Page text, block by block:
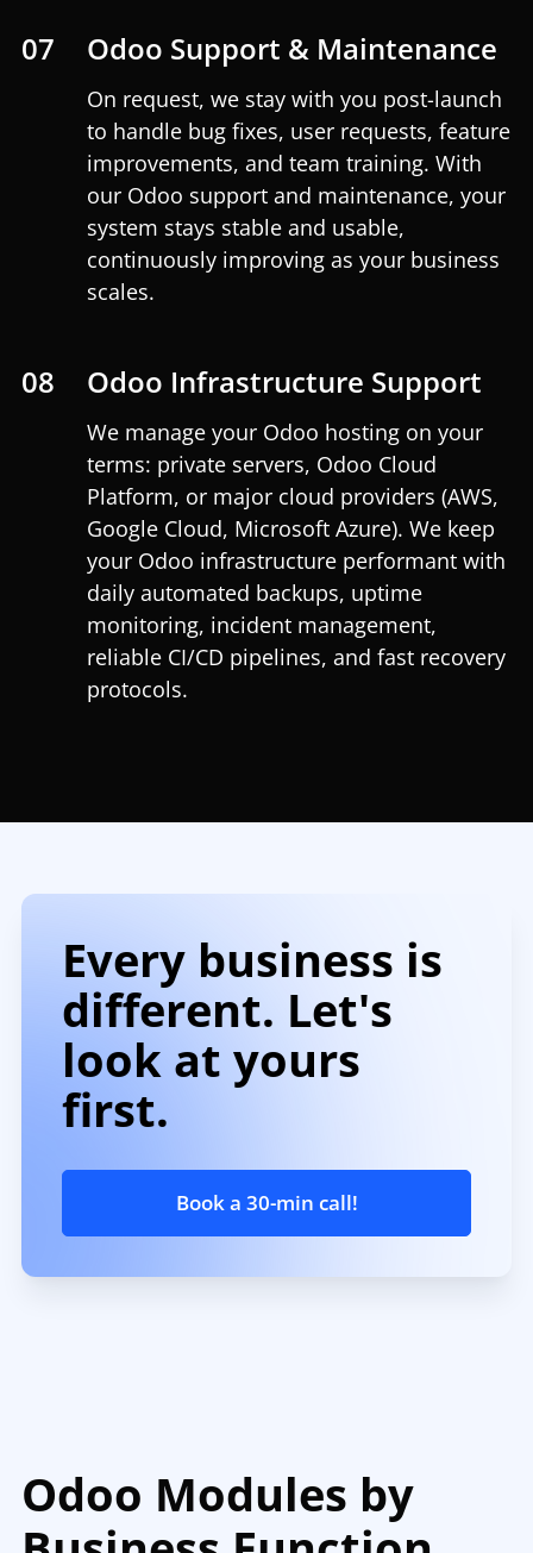
07 Odoo Support & Maintenance
On request, we stay with you post-launch
to handle bug fixes, user requests, feature
improvements, and team training. With
our Odoo support and maintenance, your
system stays stable and usable,
continuously improving as your business
scales.
08 Odoo Infrastructure Support
We manage your Odoo hosting on your
terms: private servers, Odoo Cloud
Platform, or major cloud providers (AWS,
Google Cloud, Microsoft Azure). We keep
your Odoo infrastructure performant with
daily automated backups, uptime
monitoring, incident management,
reliable CI/CD pipelines, and fast recovery
protocols.
Every business is
different. Let's
look at yours
first.
Book a 30-min call!
Odoo Modules by